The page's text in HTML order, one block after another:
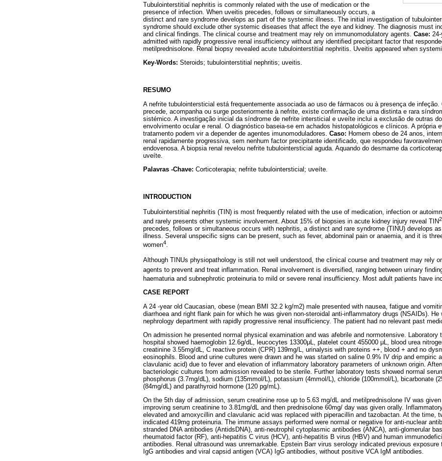
Tubulointerstitial nephritis is commonly related with the use of medication or the
presence of infection. When uveitis precedes, follows or simultaneously occurs, a
distinct and rare syndrome develops as part of the systemic illness. The initial investigation of
syndrome should exclude other systemic diseases that affect the eye and kidney. The diagnosis must
and clinical findings. The clinical course and treatment may rely on immunomodulatory agents. Case:
admitted with rapidly progressive renal insufficiency without any identified precipitant factor that
metilprednisolone. Renal biopsy revealed acute tubulointerstitial nephritis. Uveitis appeared when
Key-Words: Steroids; tubulointerstitial nephritis; uveitis.
RESUMO
A nefrite tubulointersticial está frequentemente associada ao uso de fármacos ou à presença de
precede, acompanha ou surge posteriormente à nefrite, existe confirmação de uma distinta e rara
sistémico. A investigação inicial da síndrome de nefrite intersticial e uveíte inclui a exclusão de outras
envolvimento ocular e renal. O diagnóstico baseia-se em achados histopatológicos e clínicos. A própria
tratamento podem vir a depender de agentes imunomoduladores. Caso: Homem obeso de 24 anos,
renal rapidamente progressiva, sem nenhum factor precipitante identificado, que respondeu
endovenosa. A biopsia renal revelou nefrite tubulointersticial aguda. Aquando do desmame da
uveíte.
Palavras -Chave: Corticoterapia; nefrite tubulointersticial; uveíte.
INTRODUCTION
Tubulointerstitial nephritis (TIN) is most frequently related with the use of medication, infection or
and rarely presents other systemic involvement. About 15% of biopsies in acute kidney injury reveal TIN
precedes, follows or simultaneous occurs with nephritis, a distinct and rare syndrome (TINU) develops
illness. Several unspecific signs can be present, such as fever, abdominal pain or anaemia, and it is
women4.
Although TINUs physiopathology is still not well understood, the clinical course and treatment may rely
agents to prevent and treat inflammation. Renal involvement is diversified, ranging between urinary
haematuria and subnephrotic proteinuria to mild or severe renal insufficiency. Most adult patients have
CASE REPORT
A 24 -year old Caucasian, obese (mean BMI 32.2 kg/m2) male presented with nausea, fatigue and
diarrhoea and right flank pain for which he was given non-steroidal anti-inflammatory drugs (NSAIDs).
nephrology department with rapidly progressive renal insufficiency. The patient had no relevant past
On admission he presented normal physical examination and was afebrile and normotensive. Laboratory
hospital showed haemoglobin 12.6g/dL, leucocytes 13300μL, platelet count 455000 μL, blood urea
creatinine 3.55mg/dL, C reactive protein (CPR) 139mg/L, urinalysis with proteins ++, blood + and no
eosinophils. Blood and urine cultures were drawn and he was started on saline 0.9% IV drip and empiric
clavulanic acid) due to fever and elevation of inflammatory laboratory parameters of unknown origin.
bacteriologic cultures from admission revealed to be sterile. Further laboratory tests showed normal
phosphorus (3.7mg/dL), sodium (135mmol/L), potassium (4mmol/L), chloride (100mmol/L), bicarbonate
(84mg/dL) and parathyroid hormone (120 pg/mL).
On the 5th day of admission, serum creatinine rose up to 5.63 mg/dL and metilprednisolone IV was
improving serum creatinine to 3.81mg/dL and then prednisolone 60mg/ day was given orally.
elevated and amoxycillin and clavulanic acid was replaced with piperacillin and tazobactan. At the time,
indicated 419mg proteinuria. The immune assays performed were normal or negative for anti-nuclear
stranded DNA antibodies (AntidsDNA), anti-neutrophil cytoplasmic antibodies (ANCA), anti-glomerular
rheumatoid factor (RF), anti-hepatitis C virus (HCV), anti-hepatitis B virus (HBV) and human
antibodies. Renal ultrasound was unremarkable. Epstein Barr virus serology indicated previous
IgG antibodies and viral capsid antigen (VCA) IgG antibodies, without positive VCA IgM antibodies.